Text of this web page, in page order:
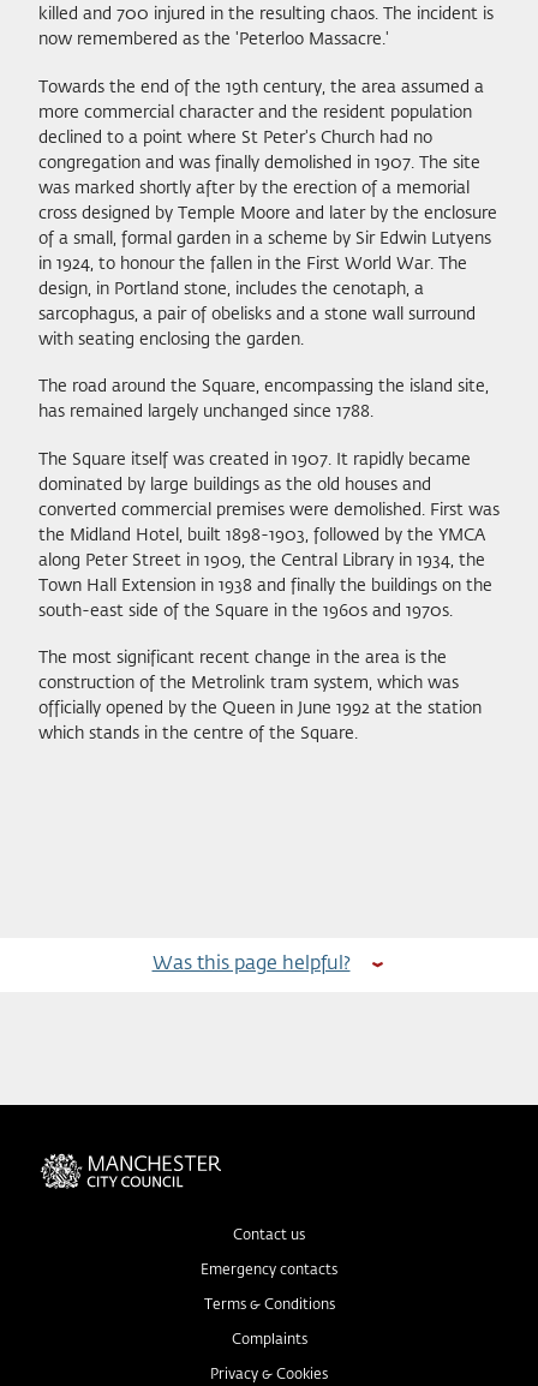
killed and 700 injured in the resulting chaos. The incident is
now remembered as the 'Peterloo Massacre.'
Towards the end of the 19th century, the area assumed a
more commercial character and the resident population
declined to a point where St Peter's Church had no
congregation and was finally demolished in 1907. The site
was marked shortly after by the erection of a memorial
cross designed by Temple Moore and later by the enclosure
of a small, formal garden in a scheme by Sir Edwin Lutyens
in 1924, to honour the fallen in the First World War. The
design, in Portland stone, includes the cenotaph, a
sarcophagus, a pair of obelisks and a stone wall surround
with seating enclosing the garden.
The road around the Square, encompassing the island site,
has remained largely unchanged since 1788.
The Square itself was created in 1907. It rapidly became
dominated by large buildings as the old houses and
converted commercial premises were demolished. First was
the Midland Hotel, built 1898-1903, followed by the YMCA
along Peter Street in 1909, the Central Library in 1934, the
Town Hall Extension in 1938 and finally the buildings on the
south-east side of the Square in the 1960s and 1970s.
The most significant recent change in the area is the
construction of the Metrolink tram system, which was
officially opened by the Queen in June 1992 at the station
which stands in the centre of the Square.
Was this page helpful?
Contact us
Emergency contacts
Terms & Conditions
Complaints
Privacy & Cookies